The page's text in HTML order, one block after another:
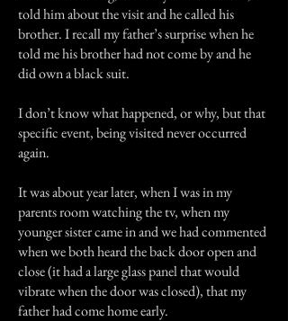
told him about the visit and he called his
brother. I recall my father’s surprise when he
told me his brother had not come by and he
did own a black suit.
I don’t know what happened, or why, but that
specific event, being visited never occurred
again.
It was about year later, when I was in my
parents room watching the tv, when my
younger sister came in and we had commented
when we both heard the back door open and
close (it had a large glass panel that would
vibrate when the door was closed), that my
father had come home early.